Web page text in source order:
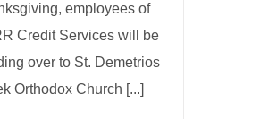
employees of
Credit Services will be
over to St. Demetrios
Orthodox Church [...]